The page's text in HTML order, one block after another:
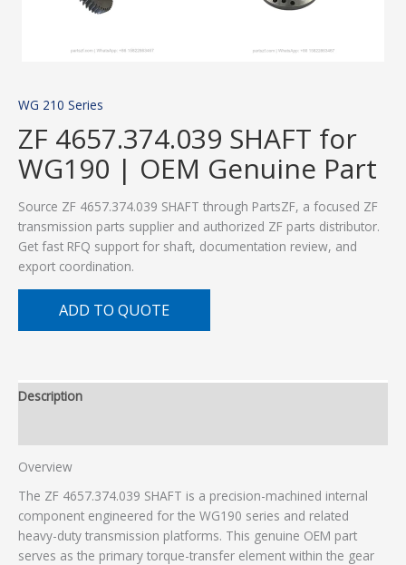
WG 210 Series
ZF 4657.374.039 SHAFT for
WG190 | OEM Genuine Part
Source ZF 4657.374.039 SHAFT through PartsZF, a focused ZF
transmission parts supplier and authorized ZF parts distributor.
Get fast RFQ support for shaft, documentation review, and
export coordination.
ADD TO QUOTE
Description
Overview
The ZF 4657.374.039 SHAFT is a precision-machined internal
component engineered for the WG190 series and related
heavy-duty transmission platforms. This genuine OEM part
serves as the primary torque-transfer element within the gear